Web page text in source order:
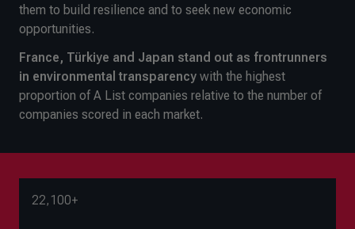
them to build resilience and to seek new economic
opportunities.
France, Türkiye and Japan stand out as frontrunners
in environmental transparency with the highest
proportion of A List companies relative to the number of
companies scored in each market.
22,100+